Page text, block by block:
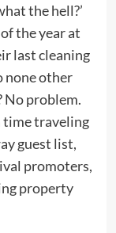
the hell?’
the year at
last cleaning
none other
No problem.
time traveling
guest list,
promoters,
property